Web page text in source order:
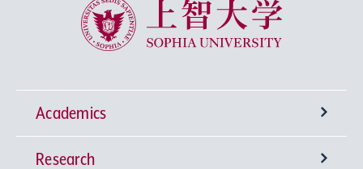
Sophia University
Academics
Undergraduate Programs
Research